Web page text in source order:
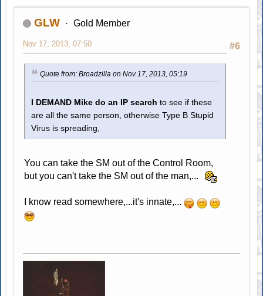
GLW Gold Member
#6
Nov 17, 2013, 07:50
Quote from: Broadzilla on Nov 17, 2013, 05:19
I DEMAND Mike do an IP search to see if these
are all the same person, otherwise Type B Stupid
Virus is spreading,
You can take the SM out of the Control Room,
but you can't take the SM out of the man,...
I know read somewhere,...it's innate,...